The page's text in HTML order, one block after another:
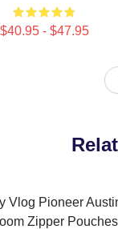
$40.95 - $47.95
Vlog Pioneer
Zipper Pouches